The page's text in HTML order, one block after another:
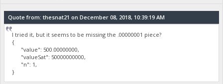
Quote from: thesnat21 on December 08, 2018, 10:39:19 AM
I tried it, but it seems to be missing the .00000001 piece?
{
"value": 500.00000000,
"valueSat": 50000000000,
"n": 1,
}